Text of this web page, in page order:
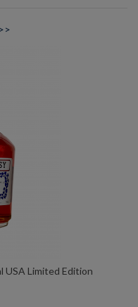
USA Limited Edition